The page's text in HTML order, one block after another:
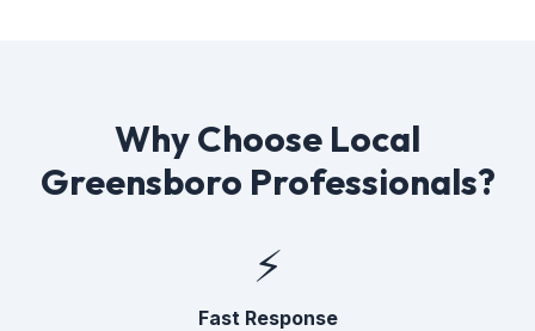
Why Choose Local
Greensboro Professionals?
⚡
Fast Response